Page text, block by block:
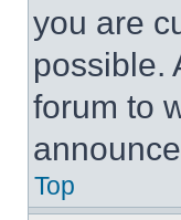
you are
possible.
forum to
Top